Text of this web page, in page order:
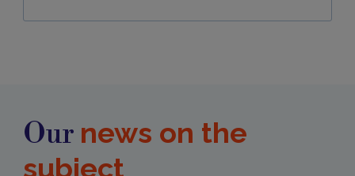
Our news on the
subject